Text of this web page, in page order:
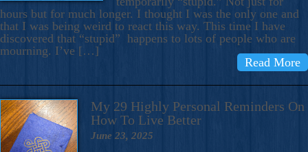
hours but for much longer. I thought I was the only one and
that I was being weird to react this way. This time I have
discovered that “stupid” happens to lots of people who are
mourning. I’ve […]
Read More
My 29 Highly Personal Reminders On
How To Live Better
June 23, 2025